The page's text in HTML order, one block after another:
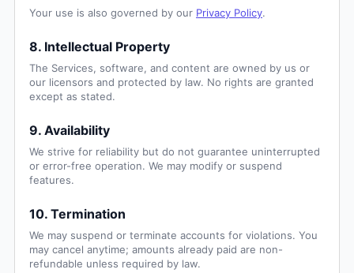
Your use is also governed by our Privacy Policy.
8. Intellectual Property
The Services, software, and content are owned by us or
our licensors and protected by law. No rights are granted
except as stated.
9. Availability
We strive for reliability but do not guarantee uninterrupted
or error-free operation. We may modify or suspend
features.
10. Termination
We may suspend or terminate accounts for violations. You
may cancel anytime; amounts already paid are non-
refundable unless required by law.